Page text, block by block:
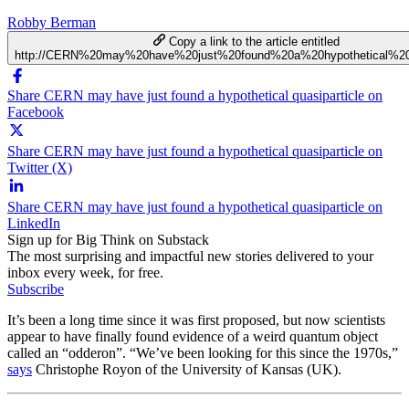
Robby Berman
Copy a link to the article entitled
http://
Share CERN may have just found a hypothetical quasiparticle on
Facebook
Share CERN may have just found a hypothetical quasiparticle on
Twitter (X)
Share CERN may have just found a hypothetical quasiparticle on
LinkedIn
Sign up for Big Think on Substack
The most surprising and impactful new stories delivered to your
inbox every week, for free.
Subscribe
It’s been a long time since it was first proposed, but now scientists
appear to have finally found evidence of a weird quantum object
called an “odderon”. “We’ve been looking for this since the 1970s,”
says Christophe Royon of the University of Kansas (UK).